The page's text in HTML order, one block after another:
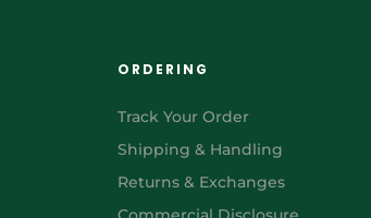
ORDERING
Track Your Order
Shipping & Handling
Returns & Exchanges